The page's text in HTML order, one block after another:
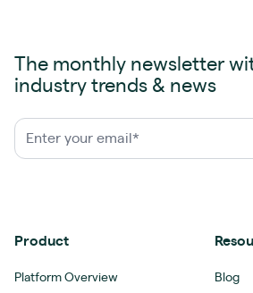
The monthly newsletter
industry trends & news
Product
Platform Overview Blog